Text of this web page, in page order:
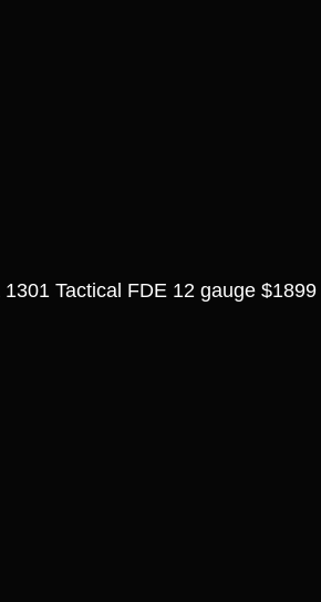
1301 Tactical FDE 12 gauge $1899